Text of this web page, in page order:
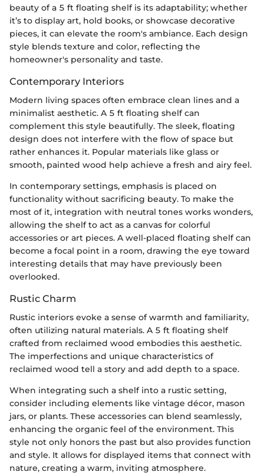
beauty of a 5 ft floating shelf is its adaptability; whether
it’s to display art, hold books, or showcase decorative
pieces, it can elevate the room's ambiance. Each design
style blends texture and color, reflecting the
homeowner's personality and taste.
Contemporary Interiors
Modern living spaces often embrace clean lines and a
minimalist aesthetic. A 5 ft floating shelf can
complement this style beautifully. The sleek, floating
design does not interfere with the flow of space but
rather enhances it. Popular materials like glass or
smooth, painted wood help achieve a fresh and airy feel.
In contemporary settings, emphasis is placed on
functionality without sacrificing beauty. To make the
most of it, integration with neutral tones works wonders,
allowing the shelf to act as a canvas for colorful
accessories or art pieces. A well-placed floating shelf can
become a focal point in a room, drawing the eye toward
interesting details that may have previously been
overlooked.
Rustic Charm
Rustic interiors evoke a sense of warmth and familiarity,
often utilizing natural materials. A 5 ft floating shelf
crafted from reclaimed wood embodies this aesthetic.
The imperfections and unique characteristics of
reclaimed wood tell a story and add depth to a space.
When integrating such a shelf into a rustic setting,
consider including elements like vintage décor, mason
jars, or plants. These accessories can blend seamlessly,
enhancing the organic feel of the environment. This
style not only honors the past but also provides function
and style. It allows for displayed items that connect with
nature, creating a warm, inviting atmosphere.